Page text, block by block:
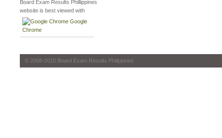
Board Exam Results Phillippines
website is best viewed with
Google
Chrome
© 2008-2010 Board Exam Results Philippines